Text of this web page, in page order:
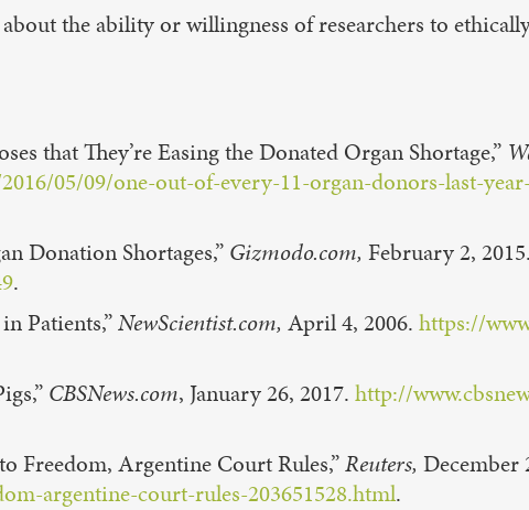
the ability or willingness of researchers to
that They’re Easing the Donated Organ Shortage,”
05/09/one-out-of-every-11-organ-donors-last-
Donation Shortages,” Gizmodo.com, February 2, 2015.
.
Patients,”NewScientist.com, April 4, 2006. https://
CBSNews.com, January 26, 2017. http://
Freedom, Argentine Court Rules,”Reuters, December
argentine-court-rules-203651528.html.